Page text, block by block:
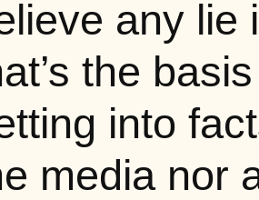
any lie
the
into
media nor